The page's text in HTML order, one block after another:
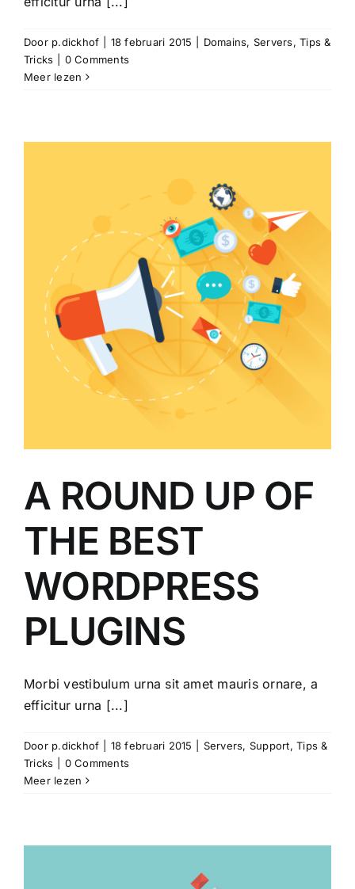
Door p.dickhof 18 februari 2015 Domains, Servers,Tips &
Tricks
0 Comments
Meer lezen
A ROUND UP OF
THE BEST
WORDPRESS
PLUGINS
Morbi vestibulum urna sit amet mauris ornare, a
efficitur urna [...]
Door p.dickhof 18 februari 2015 Servers, Support,Tips &
Tricks
0 Comments
Meer lezen